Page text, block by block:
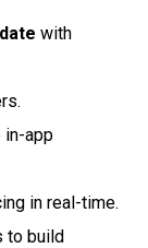
with
in-app
in real-time.
to build